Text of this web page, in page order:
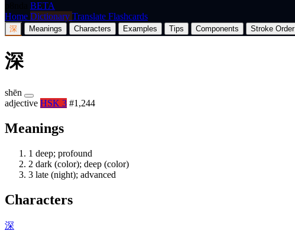
BETA
Home Dictionary Translate Flashcards
深 Meanings Characters Examples Tips Components Stroke Order
深
shēn
adjective HSK 3 #1,244
Meanings
1 deep; profound
2 dark (color); deep (color)
3 late (night); advanced
Characters
深